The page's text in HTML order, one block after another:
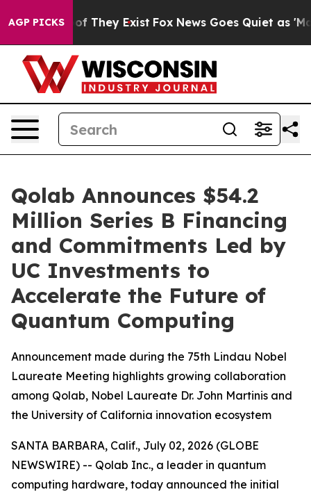
AGP PICKS
no Proof They Exist Fox News Goes Quiet as 'Maga
Qolab Announces $54.2
Million Series B Financing
and Commitments Led by
UC Investments to
Accelerate the Future of
Quantum Computing
Announcement made during the 75th Lindau Nobel
Laureate Meeting highlights growing collaboration
among Qolab, Nobel Laureate Dr. John Martinis and
the University of California innovation ecosystem
SANTA BARBARA, Calif., July 02, 2026 (GLOBE
NEWSWIRE) -- Qolab Inc., a leader in quantum
computing hardware, today announced the initial